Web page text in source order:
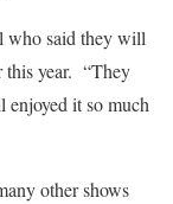
who said they will
this year. “They
it so much
other shows